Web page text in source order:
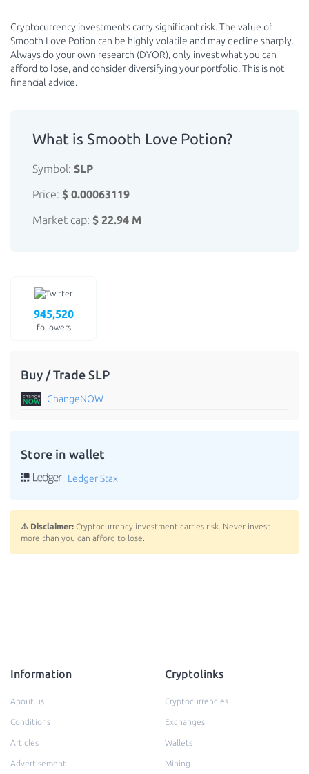
Cryptocurrency investments carry significant risk. The value of
Smooth Love Potion can be highly volatile and may decline sharply.
Always do your own research (DYOR), only invest what you can
afford to lose, and consider diversifying your portfolio. This is not
financial advice.
What is Smooth Love Potion?
Symbol: SLP
Price: $ 0.00063119
Market cap: $ 22.94 M
945,520
followers
Buy / Trade SLP
ChangeNOW
Store in wallet
Ledger Stax
⚠️ Disclaimer: Cryptocurrency investment carries risk. Never invest
more than you can afford to lose.
Information
About us
Conditions
Articles
Advertisement
Cryptolinks
Cryptocurrencies
Exchanges
Wallets
Mining